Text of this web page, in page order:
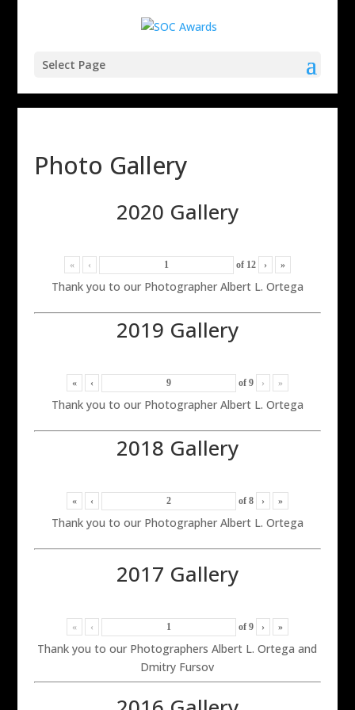
Select Page
Photo Gallery
2020 Gallery
« ‹ of 12 › »
Thank you to our Photographer Albert L. Ortega
2019 Gallery
« ‹ of 9 › »
Thank you to our Photographer Albert L. Ortega
2018 Gallery
« ‹ of 8 › »
Thank you to our Photographer Albert L. Ortega
2017 Gallery
« ‹ of 9 › »
Thank you to our Photographers Albert L. Ortega and
Dmitry Fursov